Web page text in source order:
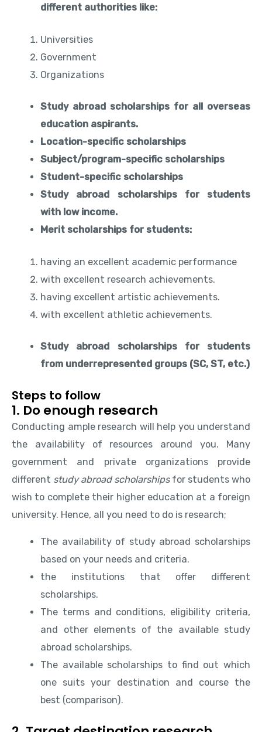
different authorities like:
Universities
Government
Organizations
Study abroad scholarships for all overseas
education aspirants.
Location-specific scholarships
Subject/program-specific scholarships
Student-specific scholarships
Study abroad scholarships for students
with low income.
Merit scholarships for students:
having an excellent academic performance
with excellent research achievements.
having excellent artistic achievements.
with excellent athletic achievements.
Study abroad scholarships for students
from underrepresented groups (SC, ST, etc.)
Steps to follow
1. Do enough research
Conducting ample research will help you understand
the availability of resources around you. Many
government and private organizations provide
different study abroad scholarshipsfor students who
wish to complete their higher education at a foreign
university. Hence, all you need to do is research;
The availability of study abroad scholarships
based on your needs and criteria.
the institutions that offer different
scholarships.
The terms and conditions, eligibility criteria,
and other elements of the available study
abroad scholarships.
The available scholarships to find out which
one suits your destination and course the
best (comparison).